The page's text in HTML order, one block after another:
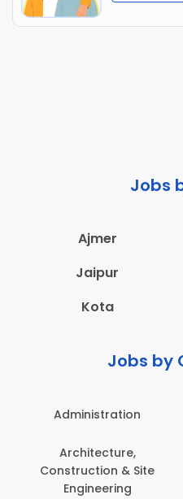
Jobs
Ajmer
Jaipur
Kota
Jobs by
Administration
Architecture,
Construction & Site
Engineering